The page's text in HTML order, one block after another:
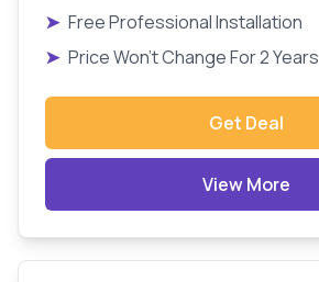
➤ Free Professional Installation
➤ Price Won't Change For 2 Years
Get Deal
View More